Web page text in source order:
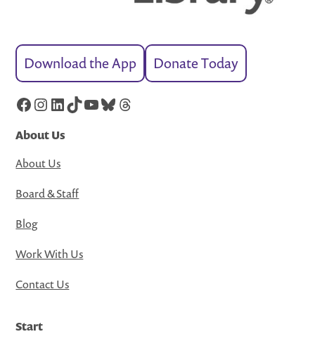
Download the App Donate Today
Facebook
Instagram
LinkedIn
TikTok
YouTube
Bluesky
Threads
About Us
About Us
Board & Staff
Blog
Work With Us
Contact Us
Start